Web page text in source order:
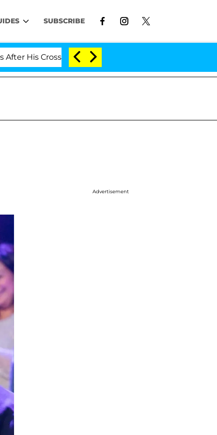
SUBSCRIBE
Dressing Double Life Was Exposed, Her Mom
Advertisement